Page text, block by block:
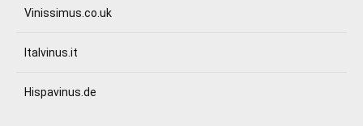
Vinissimus.co.uk
Italvinus.it
Hispavinus.de